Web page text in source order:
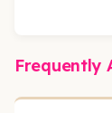
Frequently